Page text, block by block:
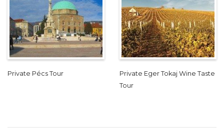
Private Pécs Tour
Private Eger Tokaj Wine Taste
Tour